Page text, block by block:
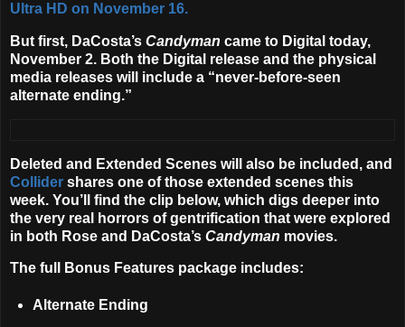
Ultra HD on November 16.
But first, DaCosta’s Candyman came to Digital today,
November 2. Both the Digital release and the physical
media releases will include a “never-before-seen
alternate ending.”
Deleted and Extended Scenes will also be included, and
Collider shares one of those extended scenes this
week. You’ll find the clip below, which digs deeper into
the very real horrors of gentrification that were explored
in both Rose and DaCosta’s Candyman movies.
The full Bonus Features package includes:
Alternate Ending